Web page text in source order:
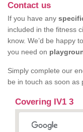
Contact us
If you have any
included in the fitness
know. We’d be happy
you need on
Simply complete our
be in touch as soon as
Covering IV1 3